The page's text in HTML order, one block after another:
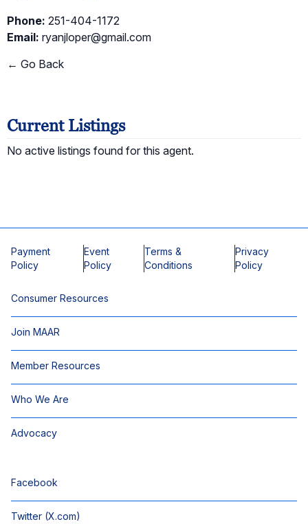
Phone: 251-404-1172
Email: ryanjloper@gmail.com
← Go Back
Current Listings
No active listings found for this agent.
Payment
Policy
Event
Policy
Terms &
Conditions
Privacy
Policy
Consumer Resources
Join MAAR
Member Resources
Who We Are
Advocacy
Facebook
Twitter (X.com)